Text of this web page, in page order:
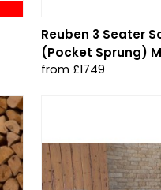
Reuben 3 Seater
(Pocket Sprung)
from £1749